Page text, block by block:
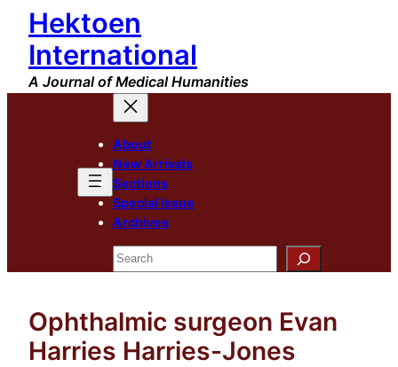
Skip
content
Hektoen
International
A Journal of Medical Humanities
About
New Arrivals
Sections
Special Issue
Archives
Search
Ophthalmic surgeon Evan
Harries Harries-Jones